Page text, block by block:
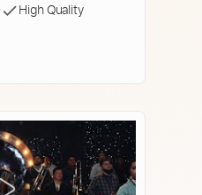
High Quality